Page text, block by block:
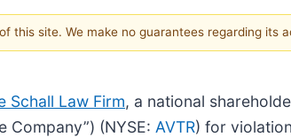
site. We make no guarantees regarding its
Schall Law Firm, a national
Company”) (NYSE: AVTR) for